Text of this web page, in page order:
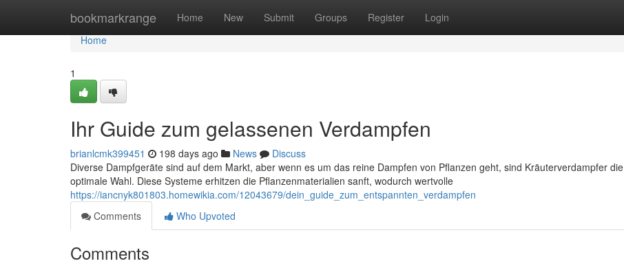
bookmarkrange Home New Submit Groups Register Login
Home
Home
1
Ihr Guide zum gelassenen Verdampfen
brianlcmk399451 198 days ago News
Discuss
Diverse Dampfgeräte sind auf dem Markt, aber wenn es um das reine Dampfen von Pflanzen geht, sind Kräuterverdampfer die
optimale Wahl. Diese Systeme erhitzen die Pflanzenmaterialien sanft, wodurch wertvolle
https://iancnyk801803.homewikia.com/12043679/dein_guide_zum_entspannten_verdampfen
Comments
Who Upvoted
Comments